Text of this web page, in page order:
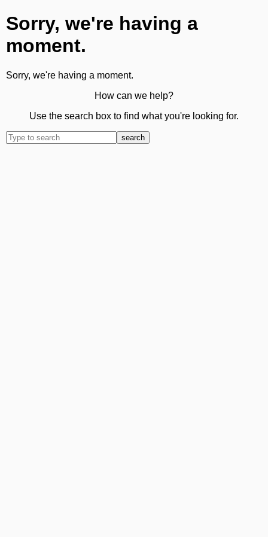
Sorry, we're having a
moment.
Sorry, we're having a moment.
How can we help?
Use the search box to find what you're looking for.
search